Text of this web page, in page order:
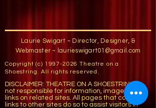
Laurie Swigart ~ Director, Designer, &
Webmaster ~ laurieswigart01@gmail.com
Copyright (c) 1997-2026 Theatre on a
Shoestring. All rights reserved.
DISCLAIMER: THEATRE ON A SHOESTRING is
not responsible for information, images, or
links on related sites. All pages that contain
links to other sites do so to assist visitors in